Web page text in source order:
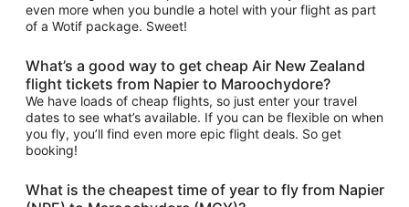
even more when you bundle a hotel with your flight as part
of a Wotif package. Sweet!
What’s a good way to get cheap Air New Zealand
flight tickets from Napier to Maroochydore?
We have loads of cheap flights, so just enter your travel
dates to see what’s available. If you can be flexible on when
you fly, you’ll find even more epic flight deals. So get
booking!
What is the cheapest time of year to fly from Napier